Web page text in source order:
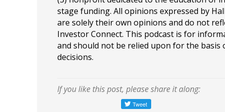
stage funding. All opinions expressed by
are solely their own opinions and do not
Investor Connect. This podcast is for
and should not be relied upon for the basis
decisions.
If you like this post, please share it along: